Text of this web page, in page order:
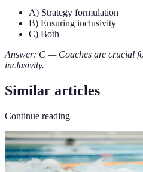
A) Strategy formulation
B) Ensuring inclusivity
C) Both
Answer: C — Coaches are crucial
inclusivity.
Similar articles
Continue reading